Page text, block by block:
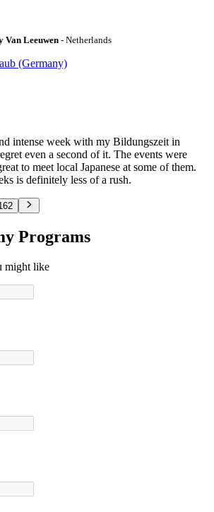
Van Leeuwen - Netherlands
(Germany)
intense week with my Bildungszeit in
even a second of it. The events were
to meet local Japanese at some of them.
is definitely less of a rush.
Programs
might like